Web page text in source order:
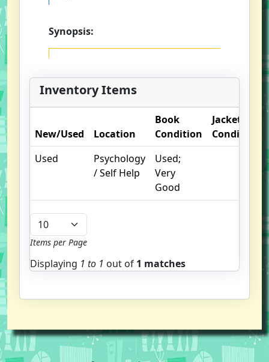
Synopsis:
Inventory Items
New/Used Location
Book
Condition
Jacket
Condition
Used
Psychology
/ Self Help
Used;
Very
Good
Items per Page
Displaying 1 to 1 out of 1 matches